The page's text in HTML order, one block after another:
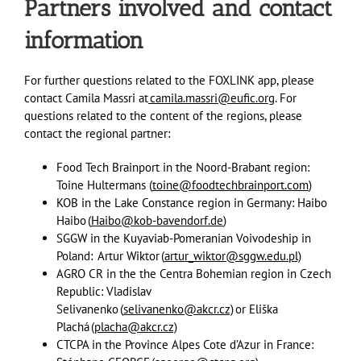
Partners involved and contact
information
For further questions related to the FOXLINK app, please
contact Camila Massri atcamila.massri@eufic.org. For
questions related to the content of the regions, please
contact the regional partner:
Food Tech Brainport in the Noord-Brabant region:
Toine Hultermans (toine@foodtechbrainport.com)
KOB in the Lake Constance region in Germany: Haibo
Haibo (Haibo@kob-bavendorf.de)
SGGW in the Kuyaviab-Pomeranian Voivodeship in
Poland: Artur Wiktor (artur_wiktor@sggw.edu.pl)
AGRO CR in the the Centra Bohemian region in Czech
Republic: Vladislav
Selivanenko (selivanenko@akcr.cz)or Eliška
Plachá (placha@akcr.cz)
CTCPA in the Province Alpes Cote d’Azur in France: